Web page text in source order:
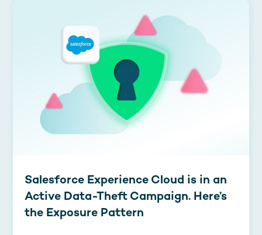
Salesforce Experience Cloud is in an
Active Data-Theft Campaign. Here’s
the Exposure Pattern